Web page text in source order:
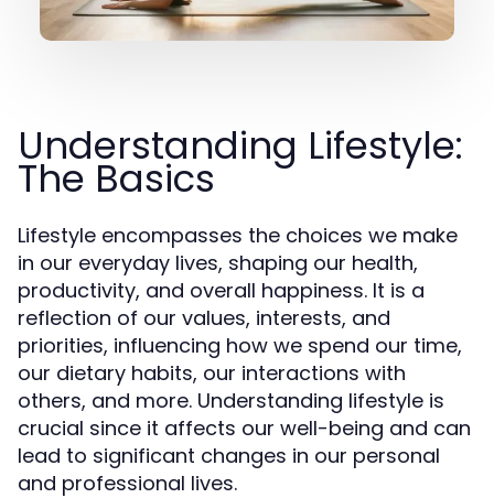
Understanding Lifestyle:
The Basics
Lifestyle encompasses the choices we make
in our everyday lives, shaping our health,
productivity, and overall happiness. It is a
reflection of our values, interests, and
priorities, influencing how we spend our time,
our dietary habits, our interactions with
others, and more. Understanding lifestyle is
crucial since it affects our well-being and can
lead to significant changes in our personal
and professional lives.